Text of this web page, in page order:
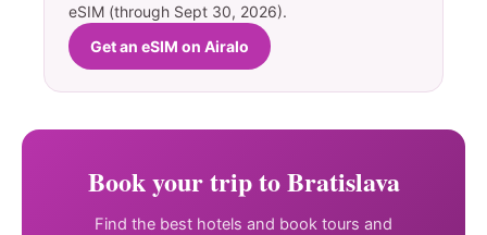
eSIM (through Sept 30, 2026).
Get an eSIM on Airalo
Book your trip to Bratislava
Find the best hotels and book tours and